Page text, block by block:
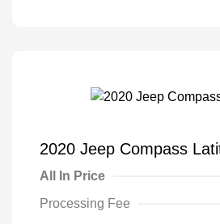
2020 Jeep Compass
All In Price
Processing Fee